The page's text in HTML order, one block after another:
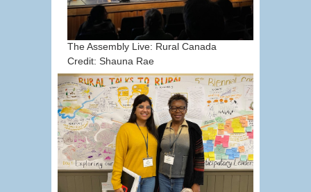
The Assembly Live: Rural Canada
Credit: Shauna Rae